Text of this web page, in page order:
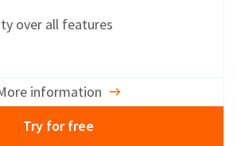
over all features
information
Try for free